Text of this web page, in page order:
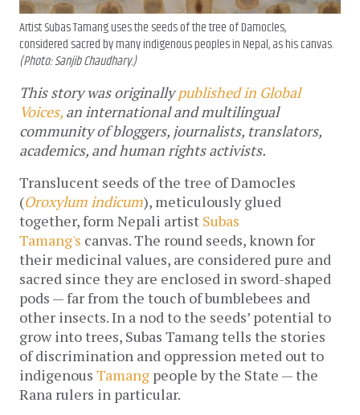
Artist Subas Tamang uses the seeds of the tree of Damocles,
considered sacred by many indigenous peoples in Nepal, as his canvas.
(Photo: Sanjib Chaudhary.)
This story was originallypublished in Global
Voices, an international and multilingual
community of bloggers, journalists, translators,
academics, and human rights activists.
Translucent seeds of the tree of Damocles
(Oroxylum indicum), meticulously glued
together, form Nepali artist Subas
Tamang's canvas. The round seeds, known for
their medicinal values, are considered pure and
sacred since they are enclosed in sword-shaped
pods — far from the touch of bumblebees and
other insects. In a nod to the seeds’ potential to
grow into trees, Subas Tamang tells the stories
of discrimination and oppression meted out to
indigenous Tamang people by the State — the
Rana rulers in particular.